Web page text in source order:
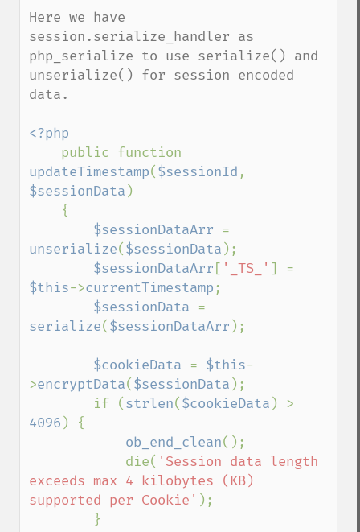
Here we have
session.serialize_handler as
php_serialize to use serialize() and
unserialize() for session encoded
data.
<?php
updateTimestamp($sessionId
$sessionData )
$sessionDataArr
unserialize($sessionData );
$sessionDataArr [ '_TS_'
$this->currentTimestamp;
$sessionData
serialize($sessionDataArr );
$cookieData = $this-
>encryptData($sessionData );
        if (
strlen($cookieData
4096 ) {
ob_end_clean();
            die(
'Session data length
exceeds max 4 kilobytes (KB)
supported per Cookie' );